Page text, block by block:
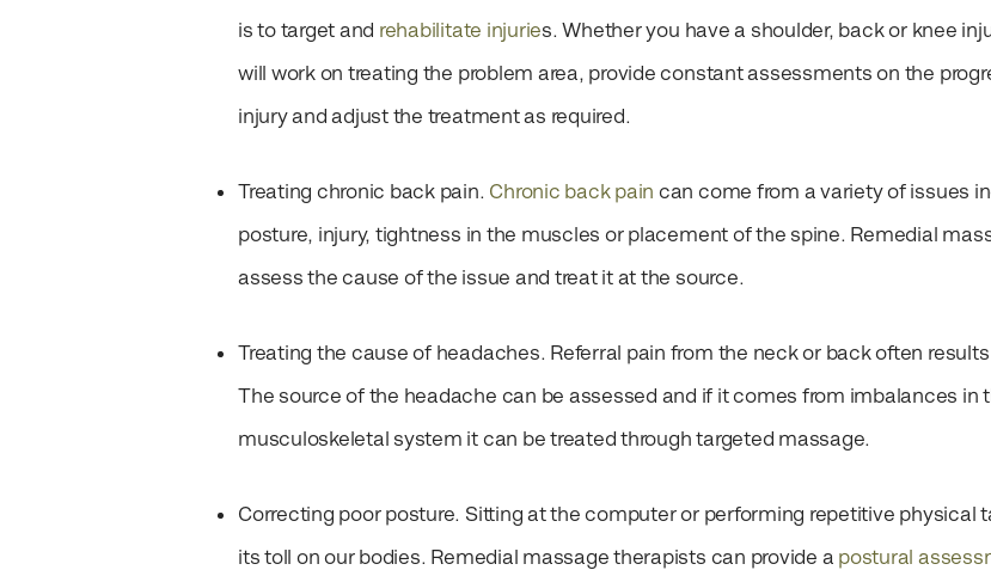
is to target and rehabilitate injuries. Whether you have a shoulder, back or knee
will work on treating the problem area, provide constant assessments on the
injury and adjust the treatment as required.
Treating chronic back pain. Chronic back pain can come from a variety of issues
posture, injury, tightness in the muscles or placement of the spine. Remedial
assess the cause of the issue and treat it at the source.
Treating the cause of headaches. Referral pain from the neck or back often
The source of the headache can be assessed and if it comes from imbalances in
musculoskeletal system it can be treated through targeted massage.
Correcting poor posture. Sitting at the computer or performing repetitive physical
its toll on our bodies. Remedial massage therapists can provide a postural